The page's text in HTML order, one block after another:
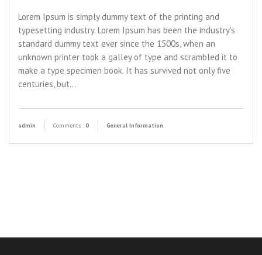
Lorem Ipsum is simply dummy text of the printing and
typesetting industry. Lorem Ipsum has been the industry's
standard dummy text ever since the 1500s, when an
unknown printer took a galley of type and scrambled it to
make a type specimen book. It has survived not only five
centuries, but…
admin Comments : 0 General Information